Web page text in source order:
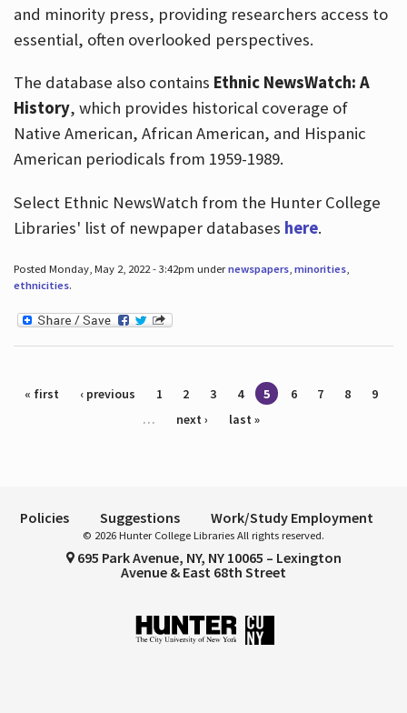
and minority press, providing researchers access to
essential, often overlooked perspectives.
The database also contains Ethnic NewsWatch: A
History, which provides historical coverage of
Native American, African American, and Hispanic
American periodicals from 1959-1989.
Select Ethnic NewsWatch from the Hunter College
Libraries' list of newpaper databases here.
Posted Monday, May 2, 2022 - 3:42pm undernewspapers, minorities,
ethnicities.
Pages
« first ‹ previous 1 2 3 4 5 6 7 8
9
…
next › last »
Policies Suggestions Work/Study Employment
© 2026 Hunter College Libraries All rights reserved.
695 Park Avenue, NY, NY 10065 – Lexington
Avenue & East 68th Street